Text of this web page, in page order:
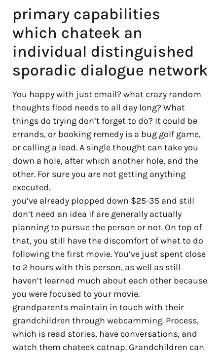
primary capabilities
which chateek an
individual distinguished
sporadic dialogue network
You happy with just email? what crazy random
thoughts flood needs to all day long? What
things do trying don’t forget to do? It could be
errands, or booking remedy is a bug golf game,
or calling a lead. A single thought can take you
down a hole, after which another hole, and the
other. For sure you are not getting anything
executed.
you’ve already plopped down $25-35 and still
don’t need an idea if are generally actually
planning to pursue the person or not. On top of
that, you still have the discomfort of what to do
following the first movie. You’ve just spent close
to 2 hours with this person, as well as still
haven’t learned much about each other because
you were focused to your movie.
grandparents maintain in touch with their
grandchildren through webcamming. Process,
which is read stories, have conversations, and
watch them chateek catnap. Grandchildren can